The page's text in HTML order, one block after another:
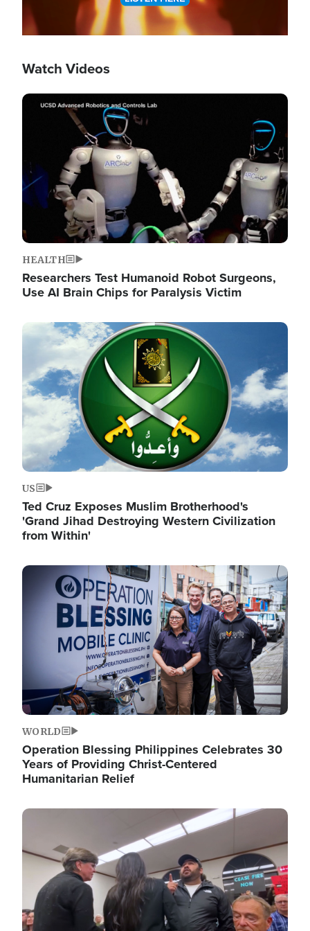
Watch Videos
Image
HEALTH
Researchers Test Humanoid Robot Surgeons,
Use AI Brain Chips for Paralysis Victim
Image
US
Ted Cruz Exposes Muslim Brotherhood's
'Grand Jihad Destroying Western Civilization
from Within'
Image
WORLD
Operation Blessing Philippines Celebrates 30
Years of Providing Christ-Centered
Humanitarian Relief
Image